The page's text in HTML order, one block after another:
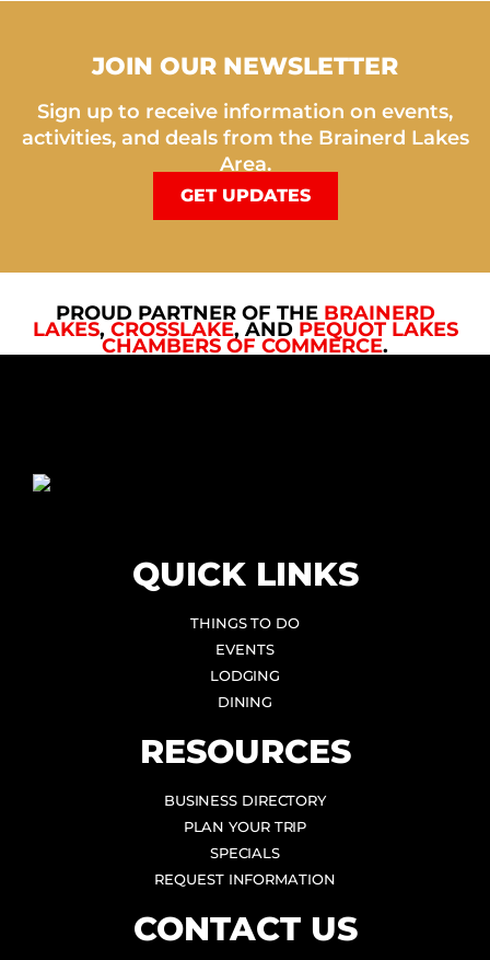
JOIN OUR NEWSLETTER
Sign up to receive information on events,
activities, and deals from the Brainerd Lakes
Area.
GET UPDATES
PROUD PARTNER OF THE BRAINERD
LAKES, CROSSLAKE, AND PEQUOT LAKES
CHAMBERS OF COMMERCE.
QUICK LINKS
THINGS TO DO
EVENTS
LODGING
DINING
RESOURCES
BUSINESS DIRECTORY
PLAN YOUR TRIP
SPECIALS
REQUEST INFORMATION
CONTACT US